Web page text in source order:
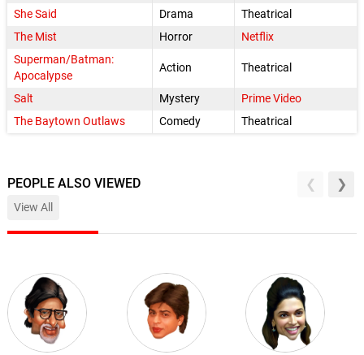
She Said
Drama
Theatrical
The Mist
Horror
Netflix
Superman/Batman:
Apocalypse
Action Theatrical
Salt Mystery
Prime Video
The Baytown Outlaws
Comedy Theatrical
PEOPLE ALSO VIEWED
View All